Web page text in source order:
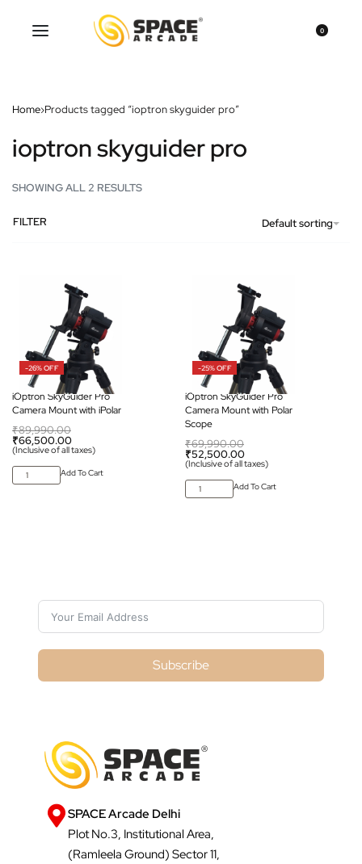
0
Home›Products tagged “ioptron skyguider pro”
ioptron skyguider pro
SHOWING ALL 2 RESULTS
Default sorting
FILTER
-26% OFF
iOptron SkyGuider Pro
Camera Mount with iPolar
₹89,990.00
₹66,500.00
(Inclusive of all taxes)
Add To Cart
-25% OFF
iOptron SkyGuider Pro
Camera Mount with Polar
Scope
₹69,990.00
₹52,500.00
(Inclusive of all taxes)
Add To Cart
Subscribe
SPACE Arcade Delhi
Plot No.3, Institutional Area,
(Ramleela Ground) Sector 11,